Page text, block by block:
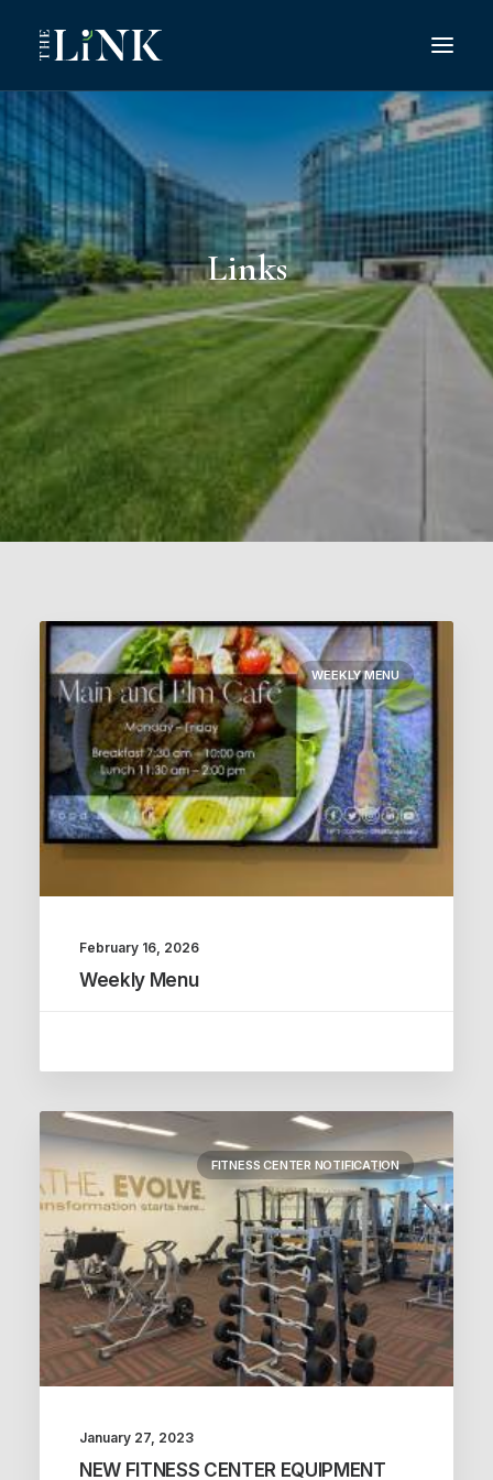
Search
Links
WEEKLY MENU
February 16, 2026
Weekly Menu
FITNESS CENTER NOTIFICATION
January 27, 2023
NEW FITNESS CENTER EQUIPMENT